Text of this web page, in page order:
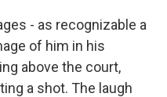
- as recognizable a
of him in his
above the court,
a shot. The laugh